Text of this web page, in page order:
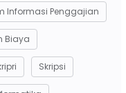
Informasi Penggajian
Biaya
Skripsi